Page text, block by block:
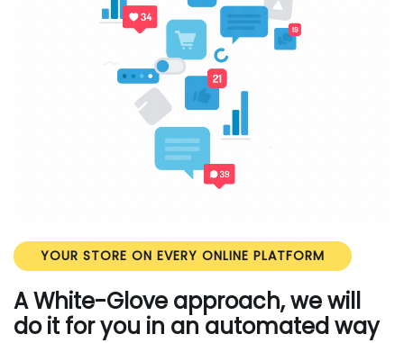
YOUR STORE ON EVERY ONLINE PLATFORM
A White-Glove approach, we will
do it for you in an automated way